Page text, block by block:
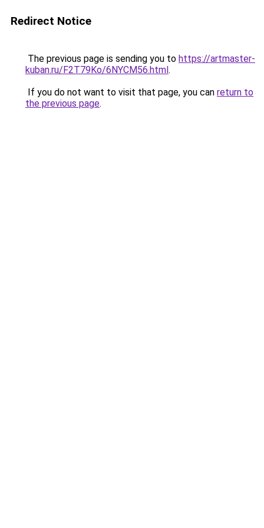
Redirect Notice
The previous page is sending you to https://artmaster-
kuban.ru/F2T79Ko/6NYCM56.html.
If you do not want to visit that page, you can return to
the previous page.